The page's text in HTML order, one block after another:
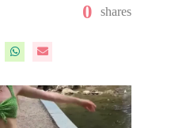
0 shares